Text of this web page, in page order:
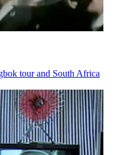
tour and South Africa